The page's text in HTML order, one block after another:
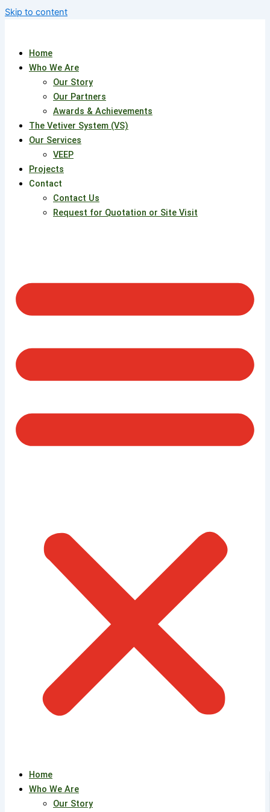
Skip to content
Home
Who We Are
Our Story
Our Partners
Awards & Achievements
The Vetiver System (VS)
Our Services
VEEP
Projects
Contact
Contact Us
Request for Quotation or Site Visit
Home
Who We Are
Our Story